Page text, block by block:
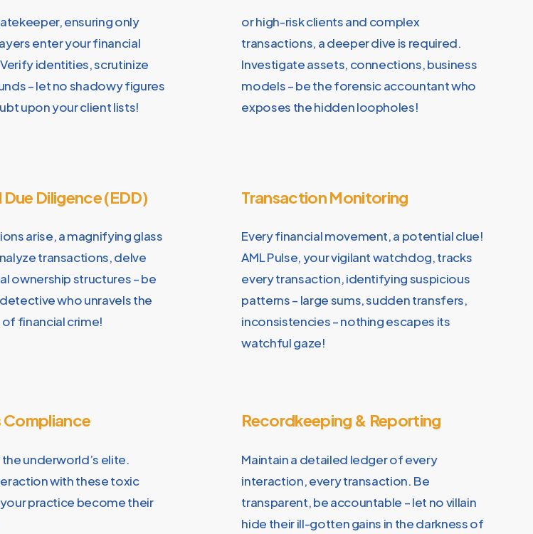
ensuring only
enter your financial
identities, scrutinize
– let no shadowy figures
upon your client lists!
or high-risk clients and complex
transactions, a deeper dive is required.
Investigate assets, connections, business
models – be the forensic accountant who
exposes the hidden loopholes!
Diligence (EDD)
arise, a magnifying glass
transactions, delve
ownership structures – be
who unravels the
financial crime!
Transaction Monitoring
Every financial movement, a potential clue!
AML Pulse, your vigilant watchdog, tracks
every transaction, identifying suspicious
patterns – large sums, sudden transfers,
inconsistencies – nothing escapes its
watchful gaze!
underworld’s elite.
with these toxic
practice become their
Recordkeeping & Reporting
Maintain a detailed ledger of every
interaction, every transaction. Be
transparent, be accountable – let no villain
hide their ill-gotten gains in the darkness of